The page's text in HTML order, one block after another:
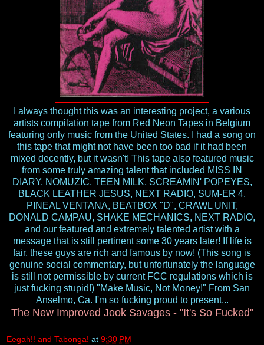
I always thought this was an interesting project, a various
artists compilation tape from Red Neon Tapes in Belgium
featuring only music from the United States. I had a song on
this tape that might not have been too bad if it had been
mixed decently, but it wasn't! This tape also featured music
from some truly amazing talent that included MISS IN
DIARY, NOMUZIC, TEEN MILK, SCREAMIN' POPEYES,
BLACK LEATHER JESUS, NEXT RADIO, SUM-ER 4,
PINEAL VENTANA, BEATBOX "D", CRAWL UNIT,
DONALD CAMPAU, SHAKE MECHANICS, NEXT RADIO,
and our featured and extremely talented artist with a
message that is still pertinent some 30 years later! If life is
fair, these guys are rich and famous by now! (This song is
genuine social commentary, but unfortunately the language
is still not permissible by current FCC regulations which is
just fucking stupid!) "Make Music, Not Money!" From San
Anselmo, Ca. I'm so fucking proud to present...
The New Improved Jook Savages - "It's So Fucked"
Eegah!! and Tabonga! at 9:30 PM